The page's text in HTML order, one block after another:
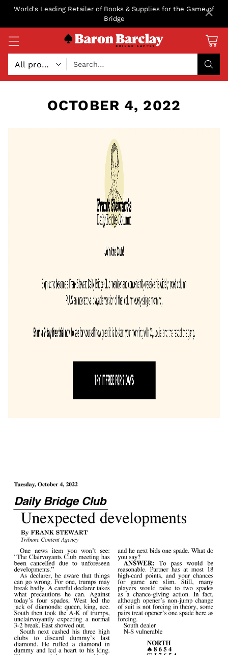
World's Leading Retailer of Books & Supplies for the Game of
Bridge
Search…
OCTOBER 4, 2022
×